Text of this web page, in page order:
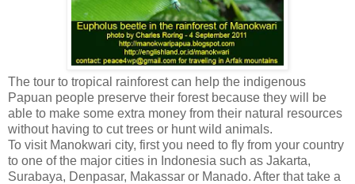
The tour to tropical rainforest can help the indigenous
Papuan people preserve their forest because they will be
able to make some extra money from their natural resources
without having to cut trees or hunt wild animals.
To visit Manokwari city, first you need to fly from your country
to one of the major cities in Indonesia such as Jakarta,
Surabaya, Denpasar, Makassar or Manado. After that take a